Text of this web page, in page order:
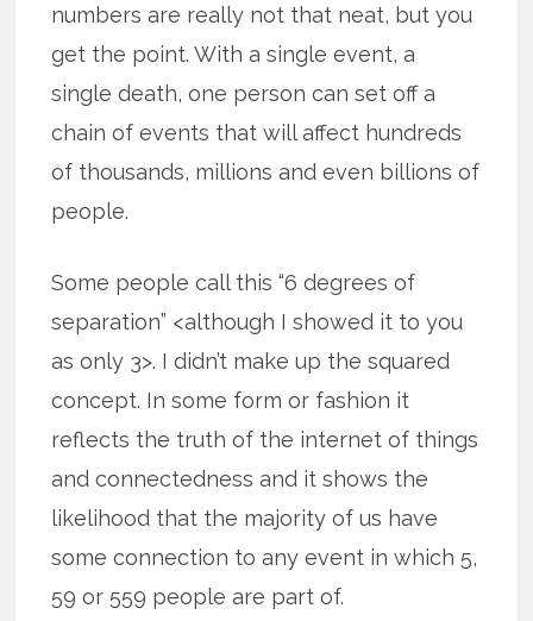
numbers are really not that neat, but you
get the point. With a single event, a
single death, one person can set off a
chain of events that will affect hundreds
of thousands, millions and even billions of
people.
Some people call this “6 degrees of
separation” <although I showed it to you
as only 3>. I didn’t make up the squared
concept. In some form or fashion it
reflects the truth of the internet of things
and connectedness and it shows the
likelihood that the majority of us have
some connection to any event in which 5,
59 or 559 people are part of.